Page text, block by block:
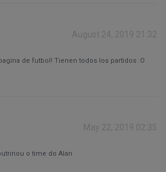
August 24, 2019 21:32
de futbol! Tienen todos los partidos :O
May 22, 2019 02:35
o time do Alan